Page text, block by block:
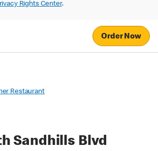
Rights Center.
Order Now
Restaurant
Sandhills Blvd